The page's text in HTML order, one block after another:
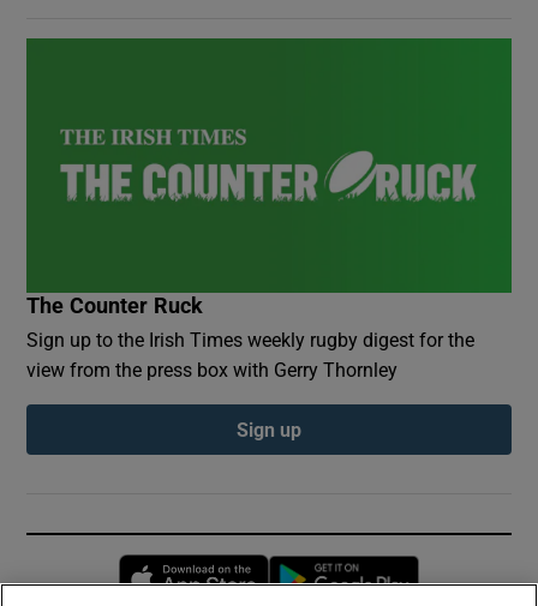
The Counter Ruck
Sign up to the Irish Times weekly rugby digest for the
view from the press box with Gerry Thornley
Sign up
Opens in new window